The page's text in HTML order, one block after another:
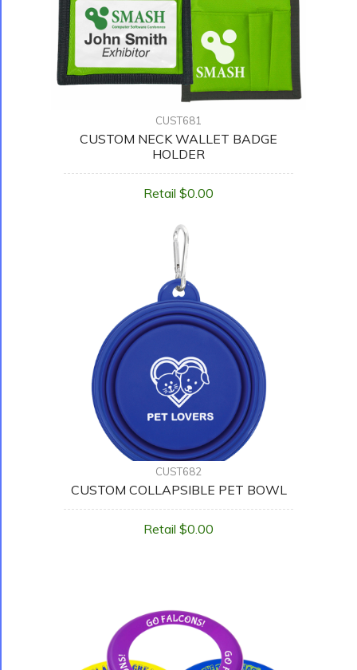
CUST681
CUSTOM NECK WALLET BADGE
HOLDER
Retail $0.00
CUST682
CUSTOM COLLAPSIBLE PET BOWL
Retail $0.00